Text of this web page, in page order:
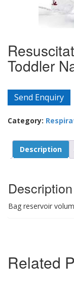
Toddler
Send Enquiry
Category:
Description
Description
Bag reservoir
Related